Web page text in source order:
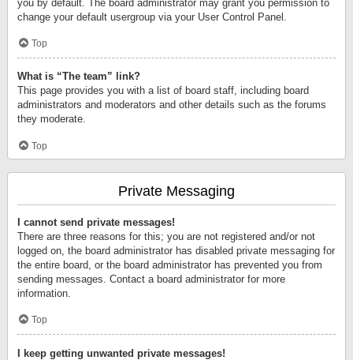
you by default. The board administrator may grant you permission to
change your default usergroup via your User Control Panel.
Top
What is “The team” link?
This page provides you with a list of board staff, including board
administrators and moderators and other details such as the forums
they moderate.
Top
Private Messaging
I cannot send private messages!
There are three reasons for this; you are not registered and/or not
logged on, the board administrator has disabled private messaging for
the entire board, or the board administrator has prevented you from
sending messages. Contact a board administrator for more
information.
Top
I keep getting unwanted private messages!